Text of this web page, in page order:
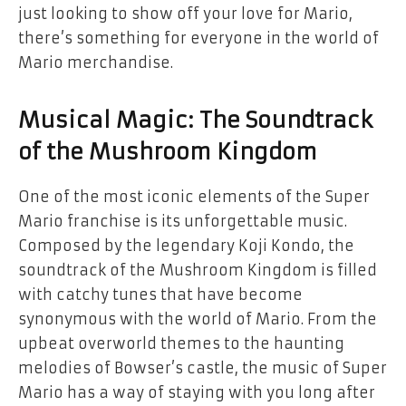
just looking to show off your love for Mario,
there’s something for everyone in the world of
Mario merchandise.
Musical Magic: The Soundtrack
of the Mushroom Kingdom
One of the most iconic elements of the Super
Mario franchise is its unforgettable music.
Composed by the legendary Koji Kondo, the
soundtrack of the Mushroom Kingdom is filled
with catchy tunes that have become
synonymous with the world of Mario. From the
upbeat overworld themes to the haunting
melodies of Bowser’s castle, the music of Super
Mario has a way of staying with you long after